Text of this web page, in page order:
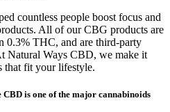
countless people boost focus and
All of our CBG products are
0.3% THC, and are third-party
Natural Ways CBD, we make it
that fit your lifestyle.
is one of the major cannabinoids